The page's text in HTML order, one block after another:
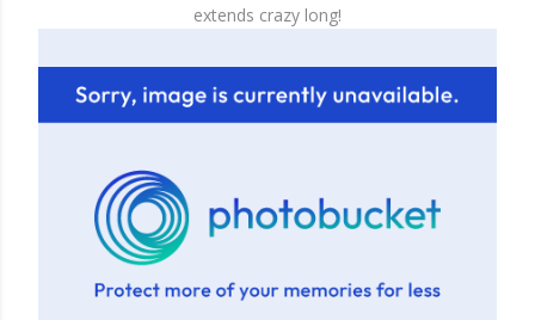
extends crazy long!